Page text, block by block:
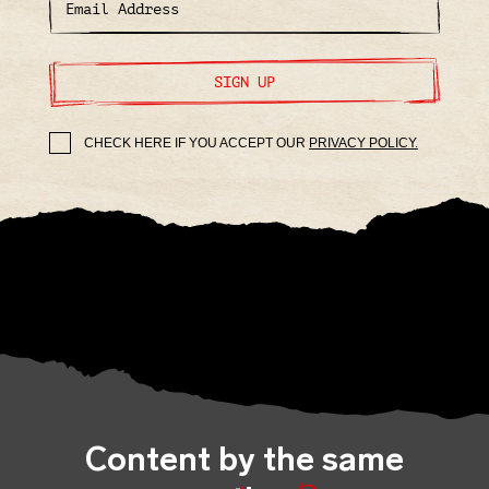
SIGN UP
CHECK HERE IF YOU ACCEPT OUR PRIVACY POLICY.
Content by the same